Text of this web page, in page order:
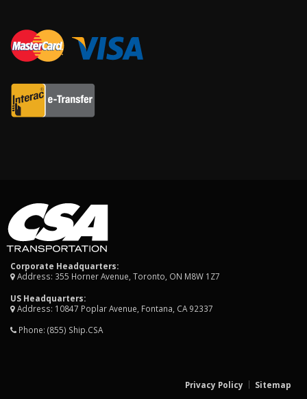
Corporate Headquarters:
Address: 355 Horner Avenue, Toronto, ON M8W 1Z7
US Headquarters:
Address: 10847 Poplar Avenue, Fontana, CA 92337
Phone: (855) Ship.CSA
Privacy Policy Sitemap